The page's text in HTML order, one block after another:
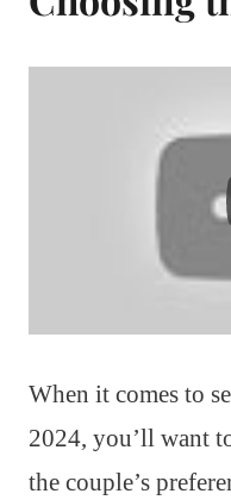
When it comes to
2024, you’ll want
the couple’s